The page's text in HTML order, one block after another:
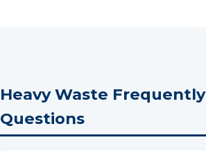
Heavy Waste
Questions